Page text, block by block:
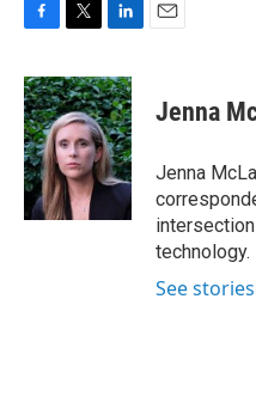
c
e
b
o
o
k
i
t
t
e
r
n
k
e
d
I
n
Jenna
Jenna
technology.
See